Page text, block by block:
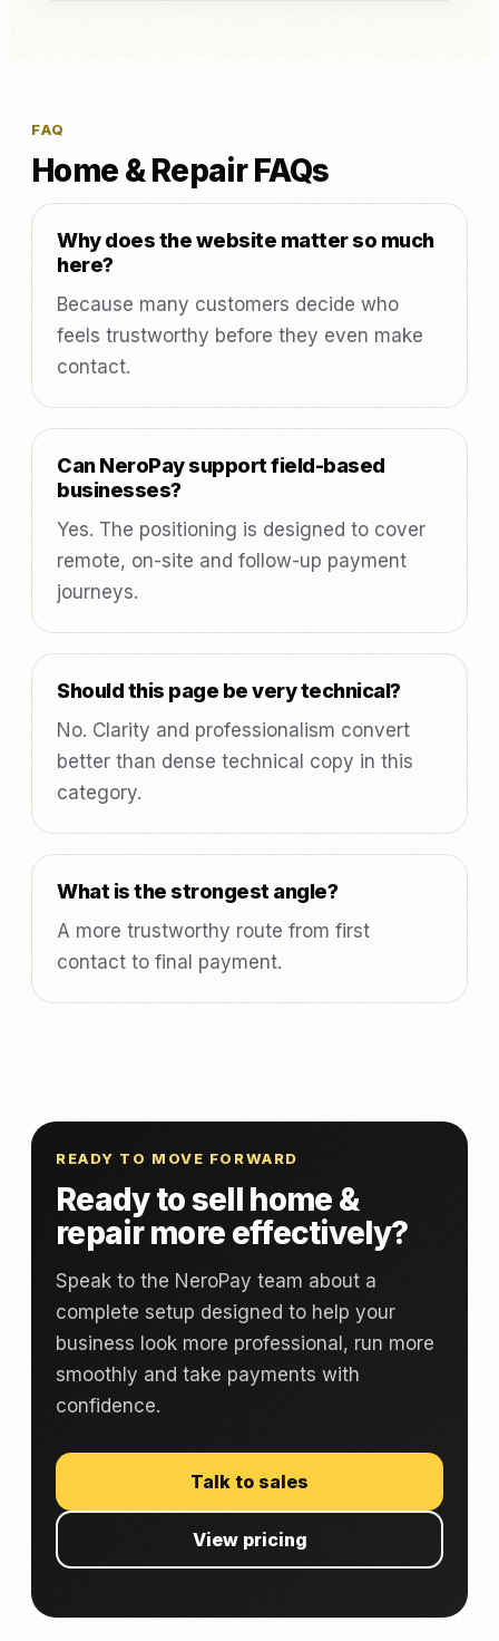
FAQ
Home & Repair FAQs
Why does the website matter so much
here?
Because many customers decide who
feels trustworthy before they even make
contact.
Can NeroPay support field-based
businesses?
Yes. The positioning is designed to cover
remote, on-site and follow-up payment
journeys.
Should this page be very technical?
No. Clarity and professionalism convert
better than dense technical copy in this
category.
What is the strongest angle?
A more trustworthy route from first
contact to final payment.
READY TO MOVE FORWARD
Ready to sell home &
repair more effectively?
Speak to the NeroPay team about a
complete setup designed to help your
business look more professional, run more
smoothly and take payments with
confidence.
Talk to sales
View pricing